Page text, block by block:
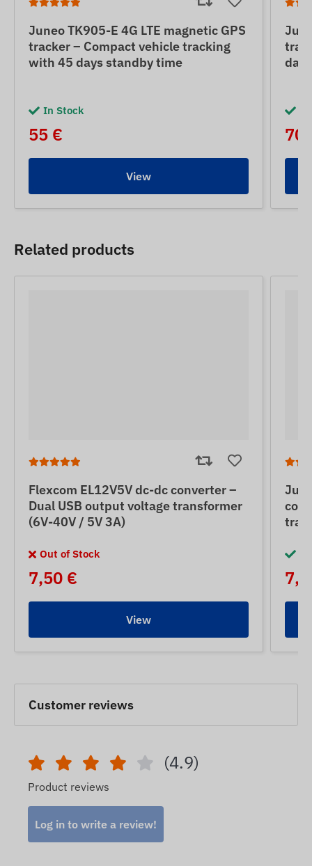
Juneo TK905-E 4G LTE magnetic GPS
tracker – Compact vehicle tracking
with 45 days standby time
In Stock
55 €
View
70
Related products
Flexcom EL12V5V dc-dc converter –
Dual USB output voltage transformer
(6V-40V / 5V 3A)
Out of Stock
7,50 €
View
Customer reviews
(4.9)
Product reviews
Log in to write a review!